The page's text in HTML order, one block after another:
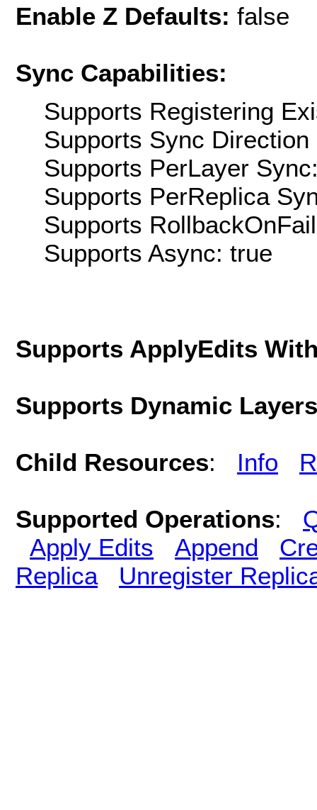
Enable Z Defaults: false
Sync Capabilities:
Supports Registering
Supports Sync
Supports PerLayer
Supports PerReplica
Supports
Supports Async: true
Supports ApplyEdits
Supports Dynamic
Child Resources: Info
Supported Operations:
Apply Edits
Append
Replica
Unregister